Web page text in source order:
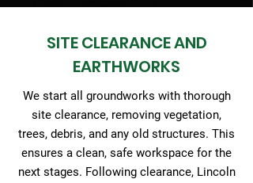
SITE CLEARANCE AND
EARTHWORKS
We start all groundworks with thorough
site clearance, removing vegetation,
trees, debris, and any old structures. This
ensures a clean, safe workspace for the
next stages. Following clearance, Lincoln